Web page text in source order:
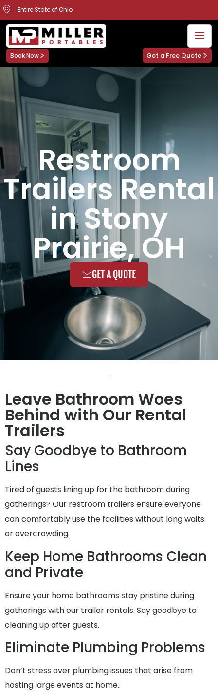
Entire State of Ohio
Book Now Get a Free Quote
Restroom
Trailers Rental
in Stony
Prairie, OH
GET A QUOTE
Leave Bathroom Woes
Behind with Our Rental
Trailers
Say Goodbye to Bathroom
Lines
Tired of guests lining up for the bathroom during
gatherings? Our restroom trailers ensure everyone
can comfortably use the facilities without long waits
or overcrowding.
Keep Home Bathrooms Clean
and Private
Ensure your home bathrooms stay pristine during
gatherings with our trailer rentals. Say goodbye to
cleaning up after guests.
Eliminate Plumbing Problems
Don’t stress over plumbing issues that arise from
hosting large events at home..